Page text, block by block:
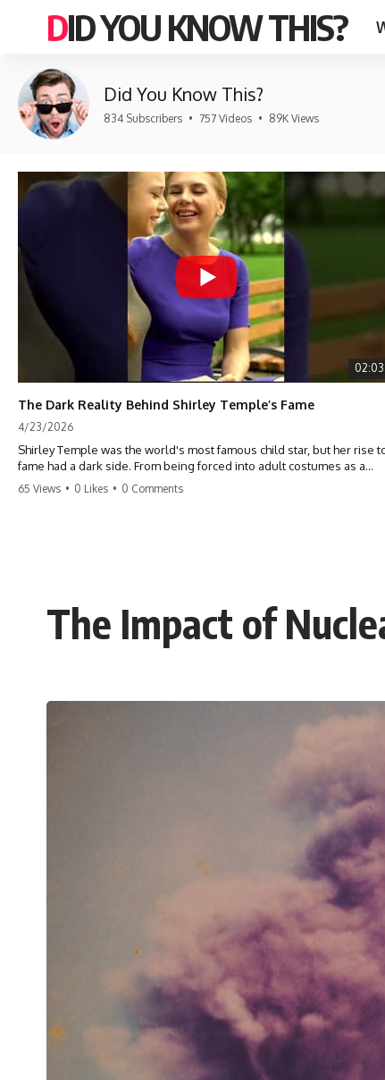
DID YOU KNOW THIS?
Did You Know This?
834 Subscribers • 757 Videos • 89K Views
02:03
The Dark Reality Behind Shirley Temple’s Fame
4/23/2026
Shirley Temple was the world's most famous child star, but her rise
fame had a dark side. From being forced into adult costumes as a
toddler to the terrifying 'black box' punishment, the truth about Old
65 Views • 0 Likes • 0 Comments
The Impact of